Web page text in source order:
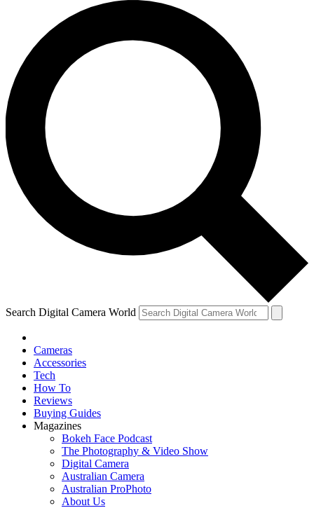
Search Digital Camera World
Cameras
Accessories
Tech
How To
Reviews
Buying Guides
Magazines
Bokeh Face Podcast
The Photography & Video Show
Digital Camera
Australian Camera
Australian ProPhoto
About Us